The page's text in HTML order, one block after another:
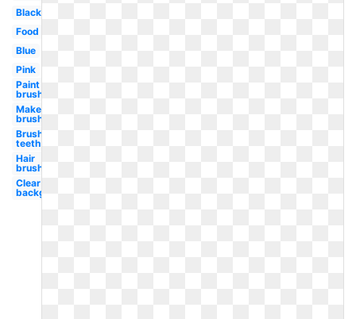
Black
Food
Blue
Pink
Paint
brush
Makeup
brush
Brush
teeth
Hair
brush
Clear
background